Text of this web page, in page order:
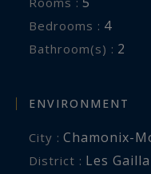
Bedrooms : 4
Bathroom(s) : 2
ENVIRONMENT
City : Chamonix-
District : Les